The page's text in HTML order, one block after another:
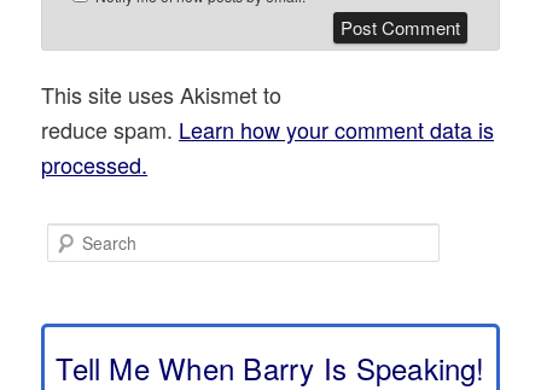
This site uses Akismet to
reduce spam. Learn how your comment data is
processed.
e
c
Tell Me When Barry Is Speaking!